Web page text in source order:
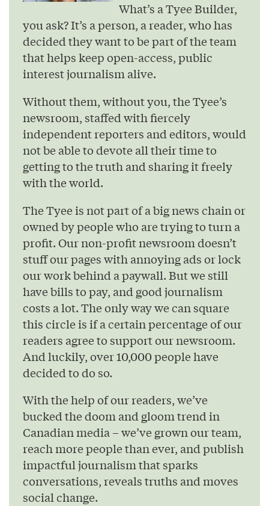
What’s a Tyee Builder,
you ask? It’s a person, a reader, who has
decided they want to be part of the team
that helps keep open-access, public
interest journalism alive.
Without them, without you, the Tyee’s
newsroom, staffed with fiercely
independent reporters and editors, would
not be able to devote all their time to
getting to the truth and sharing it freely
with the world.
The Tyee is not part of a big news chain or
owned by people who are trying to turn a
profit. Our non-profit newsroom doesn’t
stuff our pages with annoying ads or lock
our work behind a paywall. But we still
have bills to pay, and good journalism
costs a lot. The only way we can square
this circle is if a certain percentage of our
readers agree to support our newsroom.
And luckily, over 10,000 people have
decided to do so.
With the help of our readers, we’ve
bucked the doom and gloom trend in
Canadian media – we’ve grown our team,
reach more people than ever, and publish
impactful journalism that sparks
conversations, reveals truths and moves
social change.